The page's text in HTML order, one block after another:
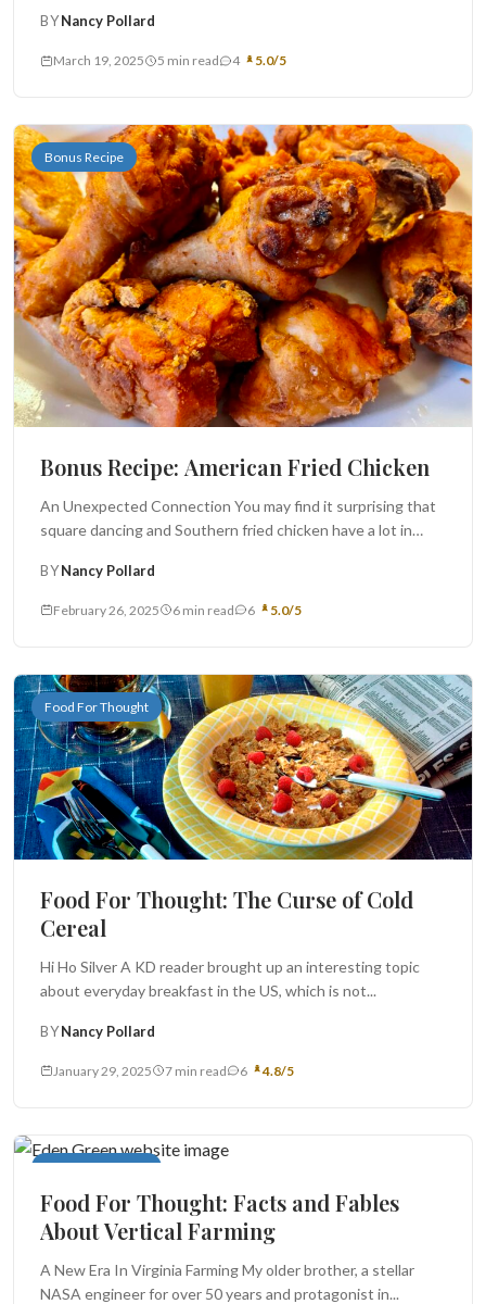
BYNancy Pollard
March 19, 2025 5 min read 4 5.0/5
Bonus Recipe
Bonus Recipe: American Fried Chicken
An Unexpected Connection You may find it surprising that
square dancing and Southern fried chicken have a lot in
BYNancy Pollard
February 26, 2025 6 min read 6 5.0/5
Food For Thought
Food For Thought: The Curse of Cold
Cereal
Hi Ho Silver A KD reader brought up an interesting topic
about everyday breakfast in the US, which is not...
BYNancy Pollard
January 29, 2025 7 min read 6 4.8/5
Food For Thought
Food For Thought: Facts and Fables
About Vertical Farming
A New Era In Virginia Farming My older brother, a stellar
NASA engineer for over 50 years and protagonist in...